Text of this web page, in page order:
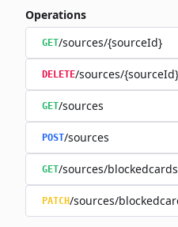
Operations
GET/sources/{sourceId}
DELETE/sources/{sourceId}
GET/sources
POST/sources
GET/sources/blockedcards
PATCH/sources/